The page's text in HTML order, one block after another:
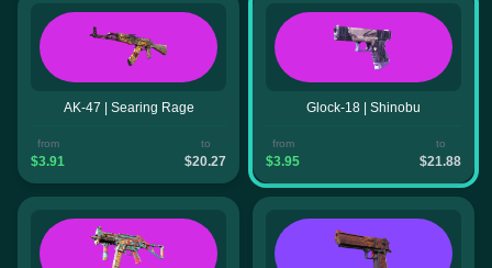
AK-47 | Searing Rage
from
$3.91
to
$20.27
Glock-18 | Shinobu
from
$3.95
to
$21.88